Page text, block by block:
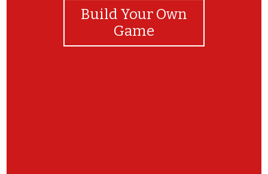
Build Your Own
Game